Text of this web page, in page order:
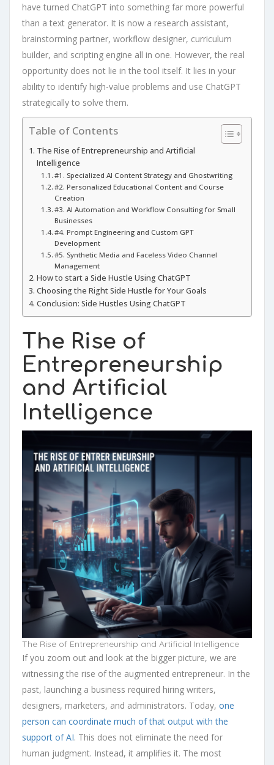
have turned ChatGPT into something far more powerful
than a text generator. It is now a research assistant,
brainstorming partner, workflow designer, curriculum
builder, and scripting engine all in one. However, the real
opportunity does not lie in the tool itself. It lies in your
ability to identify high-value problems and use ChatGPT
strategically to solve them.
Table of Contents
The Rise of Entrepreneurship and Artificial
Intelligence
#1. Specialized AI Content Strategy and Ghostwriting
#2. Personalized Educational Content and Course
Creation
#3. AI Automation and Workflow Consulting for Small
Businesses
#4. Prompt Engineering and Custom GPT
Development
#5. Synthetic Media and Faceless Video Channel
Management
How to start a Side Hustle Using ChatGPT
Choosing the Right Side Hustle for Your Goals
Conclusion: Side Hustles Using ChatGPT
The Rise of
Entrepreneurship
and Artificial
Intelligence
The Rise of Entrepreneurship and Artificial Intelligence
If you zoom out and look at the bigger picture, we are
witnessing the rise of the augmented entrepreneur. In the
past, launching a business required hiring writers,
designers, marketers, and administrators. Today, one
person can coordinate much of that output with the
support of AI. This does not eliminate the need for
human judgment. Instead, it amplifies it. The most